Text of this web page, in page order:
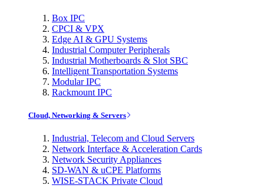
Box IPC
CPCI & VPX
Edge AI & GPU Systems
Industrial Computer Peripherals
Industrial Motherboards & Slot SBC
Intelligent Transportation Systems
Modular IPC
Rackmount IPC
Cloud, Networking & Servers
Industrial, Telecom and Cloud Servers
Network Interface & Acceleration Cards
Network Security Appliances
SD-WAN & uCPE Platforms
WISE-STACK Private Cloud